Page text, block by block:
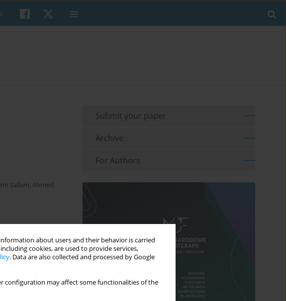
about users and their behavior is carried
cookies, are used to provide services,
. Data are also collected and processed by Google
configuration may affect some functionalities of the
Sallam, Ahmed
Submit your paper
Archive
For Authors